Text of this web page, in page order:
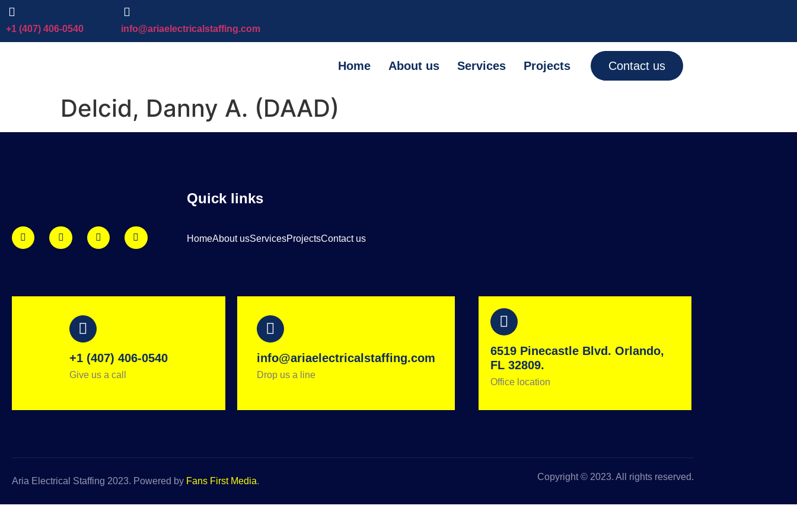
+1 (407) 406-0540 info@ariaelectricalstaffing.com
Home About us Services Projects Contact us
Delcid, Danny A. (DAAD)
Quick links
HomeAbout usServicesProjectsContact us
+1 (407) 406-0540
Give us a call
info@ariaelectricalstaffing.com
Drop us a line
6519 Pinecastle Blvd. Orlando,
FL 32809.
Office location
Aria Electrical Staffing 2023. Powered by Fans First Media. Copyright © 2023. All rights reserved.